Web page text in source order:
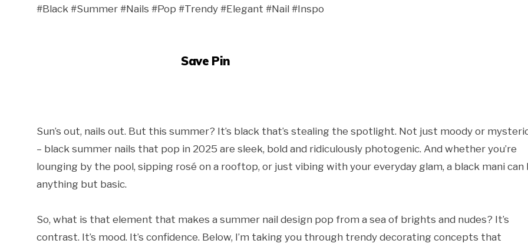
#Black #Summer #Nails #Pop #Trendy #Elegant #Nail #Inspo
Save Pin
Sun’s out, nails out. But this summer? It’s black that’s stealing the spotlight. Not just moody or
– black summer nails that pop in 2025 are sleek, bold and ridiculously photogenic. And whether you’re
lounging by the pool, sipping rosé on a rooftop, or just vibing with your everyday glam, a black mani can
anything but basic.
So, what is that element that makes a summer nail design pop from a sea of brights and nudes? It’s
contrast. It’s mood. It’s confidence. Below, I’m taking you through trendy decorating concepts that